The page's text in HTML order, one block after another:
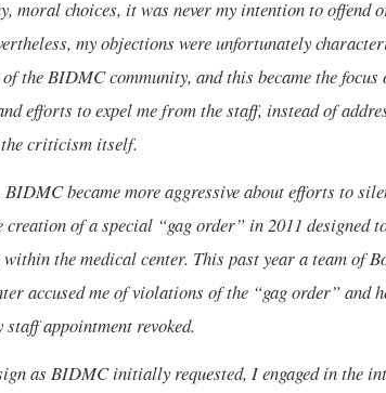
moral choices, it was never my intention to offend
my objections were unfortunately
the BIDMC community, and this became the focus
efforts to expel me from the staff, instead of
criticism itself.
became more aggressive about efforts to
of a special “gag order” in 2011 designed
the medical center. This past year a team of
accused me of violations of the “gag order” and
staff appointment revoked.
as BIDMC initially requested, I engaged in the